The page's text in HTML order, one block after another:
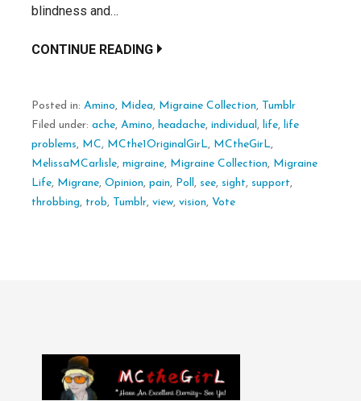
blindness and…
CONTINUE READING
Posted in: Amino, Midea, Migraine Collection,
Tumblr
Filed under: ache, Amino, headache, individual , life, life
problems, MC, MCthe1OriginalGirL, MCtheGirL,
MelissaMCarlisle, migraine, Migraine Collection, Migraine
Life, Migrane, Opinion, pain, Poll , see, sight, support,
throbbing, trob, Tumblr, view, vision, Vote